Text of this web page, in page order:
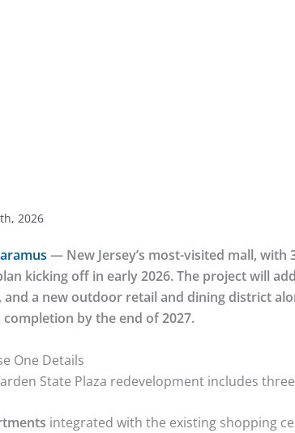
2026
— New Jersey’s most-visited mall,
kicking off in early 2026. The project will
a new outdoor retail and dining district
by the end of 2027.
One Details
State Plaza redevelopment includes
integrated with the existing shopping